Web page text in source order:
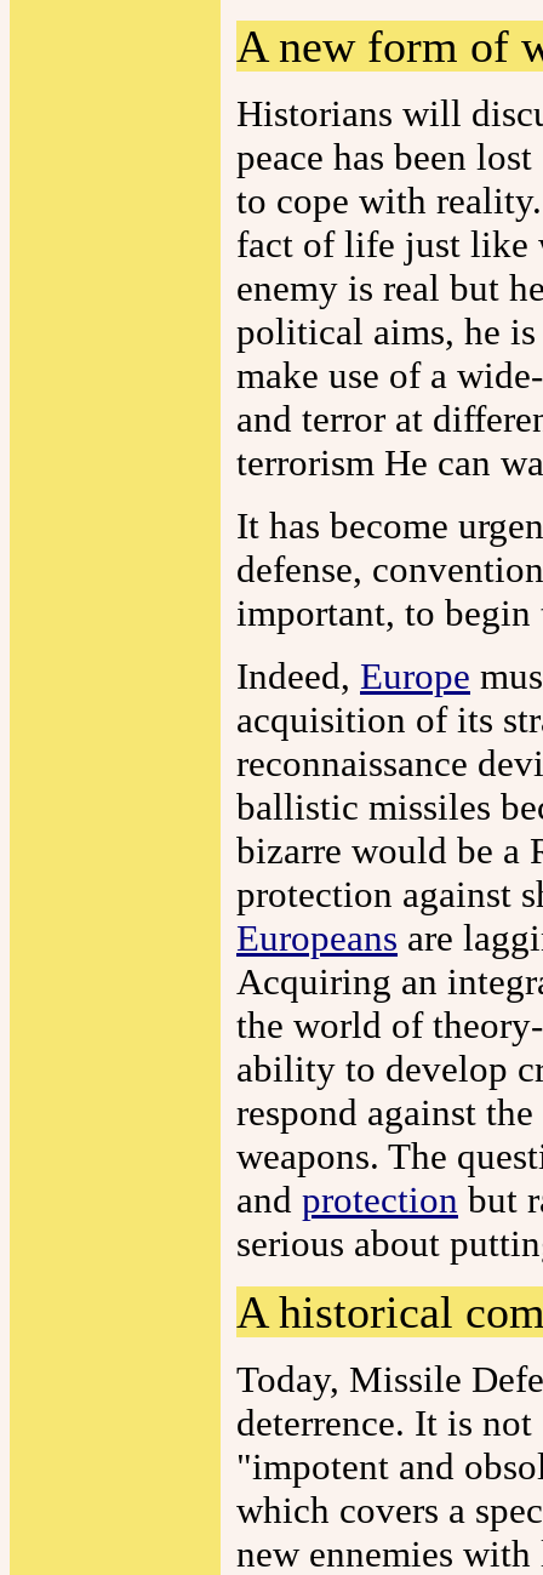
A new form of
Historians will
peace has been
to cope with
fact of life just like
enemy is real but
political aims, he
make use of a
and terror at
terrorism He can
It has become
defense,
important, to begin
Indeed, Europe
acquisition of its
reconnaissance
ballistic missiles
bizarre would be a
protection against
Europeans are
Acquiring an
the world of
ability to develop
respond against
weapons. The
and protection but
serious about
A historical
Today, Missile
deterrence. It is
"impotent and
which covers a
new ennemies